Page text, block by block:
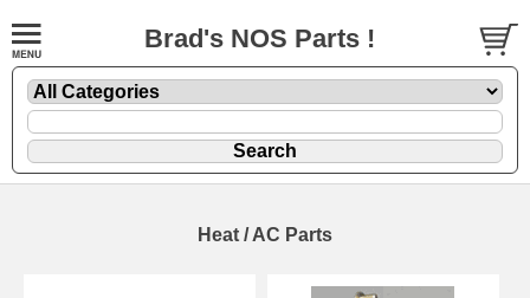
Brad's NOS Parts !
Heat / AC Parts